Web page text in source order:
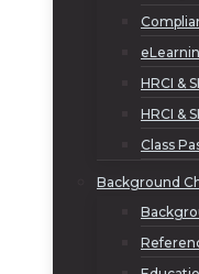
HRCI &
HRCI &
Class
Background